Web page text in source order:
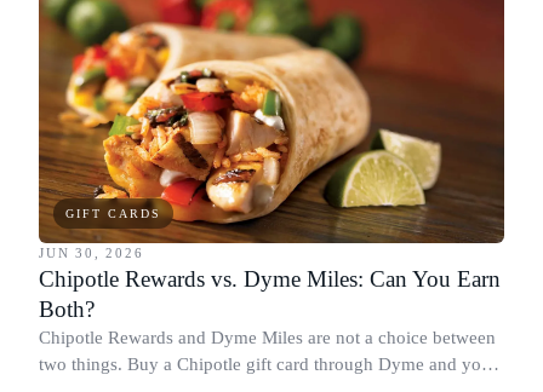
GIFT CARDS
JUN 30, 2026
Chipotle Rewards vs. Dyme Miles: Can You Earn
Both?
Chipotle Rewards and Dyme Miles are not a choice between
two things. Buy a Chipotle gift card through Dyme and you